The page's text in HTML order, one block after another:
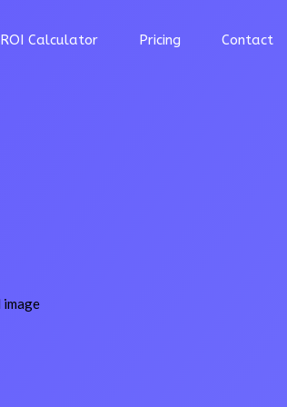
ROI Calculator Pricing Contact